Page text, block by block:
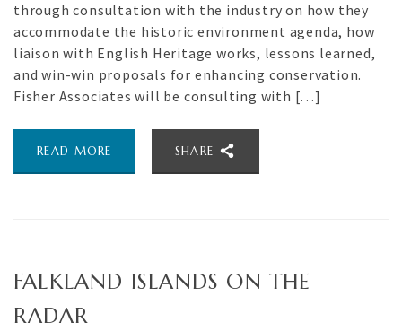
through consultation with the industry on how they
accommodate the historic environment agenda, how
liaison with English Heritage works, lessons learned,
and win-win proposals for enhancing conservation.
Fisher Associates will be consulting with […]
READ MORE SHARE
FALKLAND ISLANDS ON THE
RADAR